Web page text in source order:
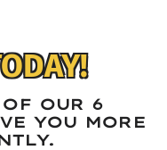
OUR 6
YOU MORE